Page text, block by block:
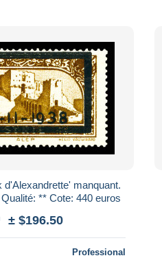
d'Alexandrette' manquant.
SUP (certificat) Qualité: ** Cote: 440 euros
± $196.50
Professional